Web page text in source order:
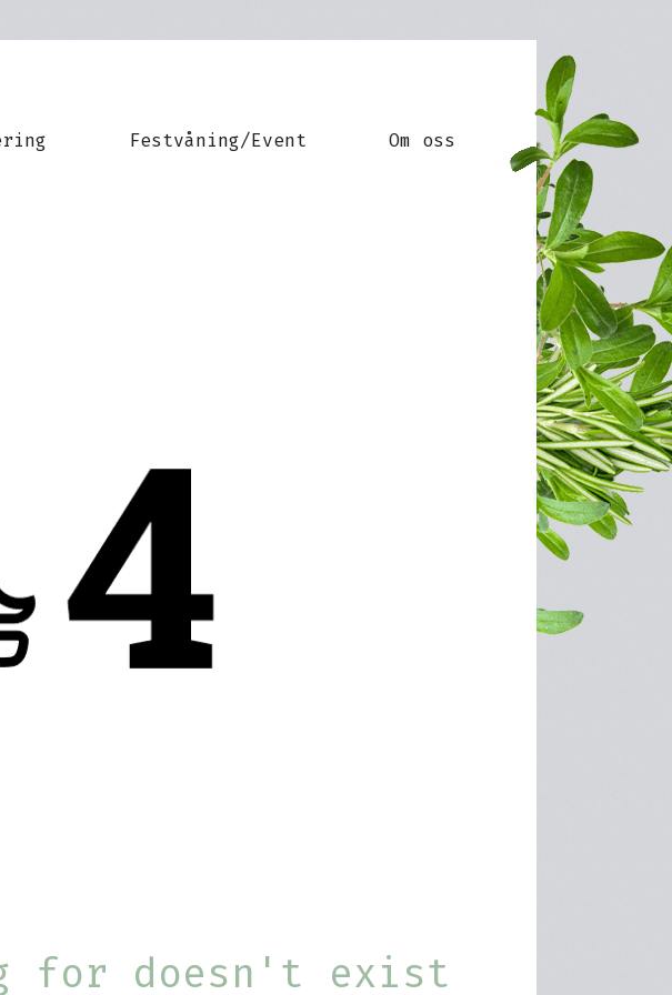
Festvåning/Event Om oss
for doesn't exist